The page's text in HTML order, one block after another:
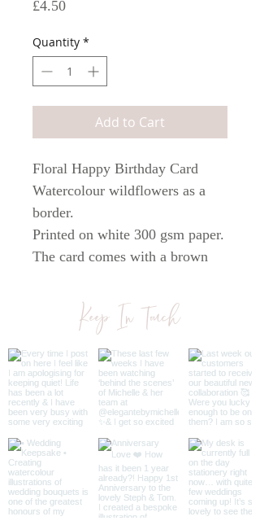
£4.50Price
Quantity *
Add to Cart
Floral Happy Birthday Card
Watercolour wildflowers as a
border.
Printed on white 300 gsm paper.
The card comes with a brown
square in size.
All cards are blank inside so you
can write your own personal
message.
Keep In Touch